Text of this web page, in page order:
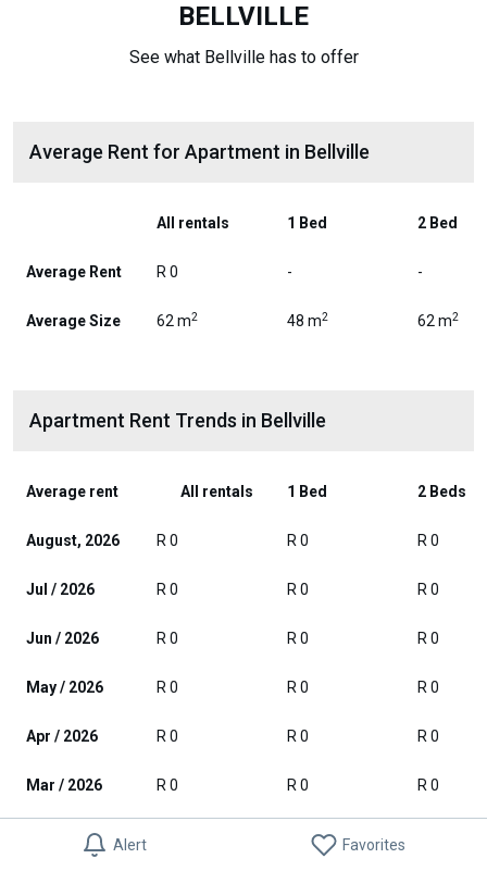
Alert Favorites
BELLVILLE
See what Bellville has to offer
Average Rent for Apartment in Bellville
All rentals 1 Bed 2 Bed
Average Rent R 0 - -
Average Size 62 m2 48 m2 62 m2
Apartment Rent Trends in Bellville
Average rent All rentals 1 Bed 2 Beds
August, 2026 R 0 R 0 R 0
Jul / 2026 R 0 R 0 R 0
Jun / 2026 R 0 R 0 R 0
May / 2026 R 0 R 0 R 0
Apr / 2026 R 0 R 0 R 0
Mar / 2026 R 0 R 0 R 0
Feb / 2026